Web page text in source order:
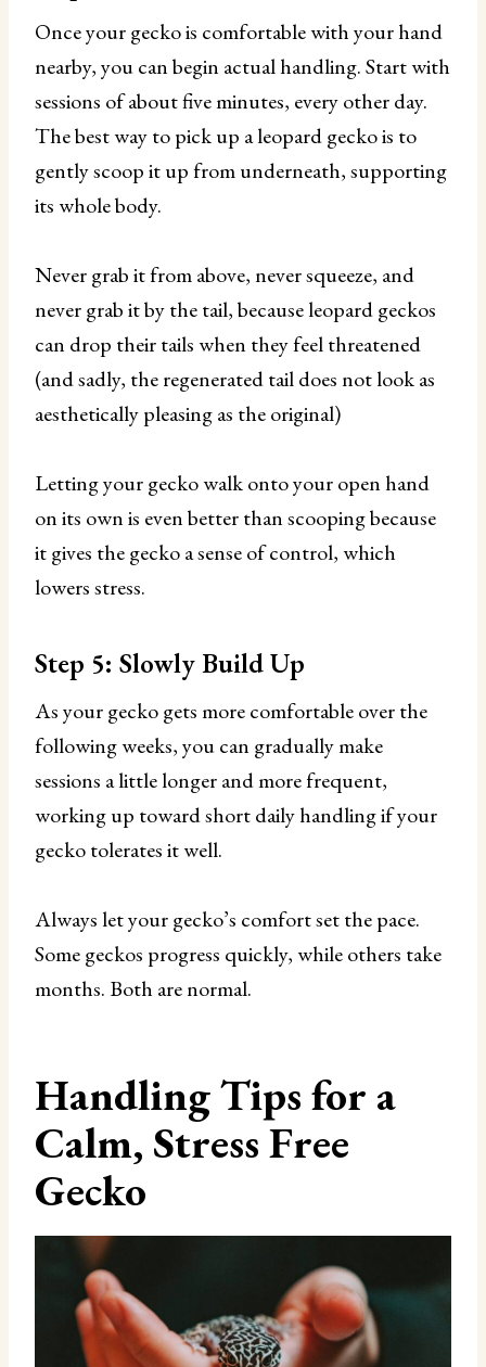
Once your gecko is comfortable with your hand
nearby, you can begin actual handling. Start with
sessions of about five minutes, every other day.
The best way to pick up a leopard gecko is to
gently scoop it up from underneath, supporting
its whole body.
Never grab it from above, never squeeze, and
never grab it by the tail, because leopard geckos
can drop their tails when they feel threatened
(and sadly, the regenerated tail does not look as
aesthetically pleasing as the original)
Letting your gecko walk onto your open hand
on its own is even better than scooping because
it gives the gecko a sense of control, which
lowers stress.
Step 5: Slowly Build Up
As your gecko gets more comfortable over the
following weeks, you can gradually make
sessions a little longer and more frequent,
working up toward short daily handling if your
gecko tolerates it well.
Always let your gecko’s comfort set the pace.
Some geckos progress quickly, while others take
months. Both are normal.
Handling Tips for a
Calm, Stress Free
Gecko